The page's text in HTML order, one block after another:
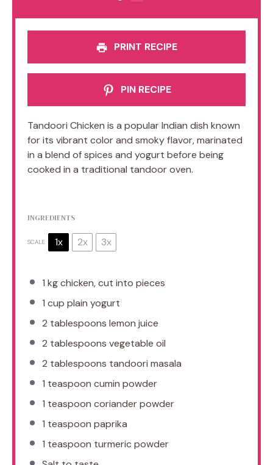
PRINT RECIPE
PIN RECIPE
Tandoori Chicken is a popular Indian dish known
for its vibrant color and smoky flavor, marinated
in a blend of spices and yogurt before being
cooked in a traditional tandoor oven.
INGREDIENTS
SCALE 1x 2x 3x
1 kg chicken, cut into pieces
1 cup plain yogurt
2 tablespoons lemon juice
2 tablespoons vegetable oil
2 tablespoons tandoori masala
1 teaspoon cumin powder
1 teaspoon coriander powder
1 teaspoon paprika
1 teaspoon turmeric powder